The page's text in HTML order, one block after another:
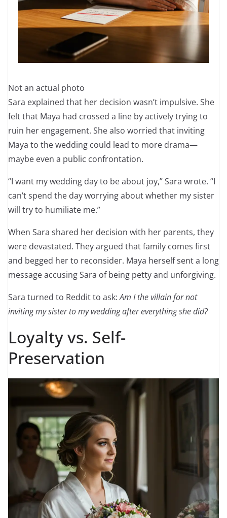
Not an actual photo
Sara explained that her decision wasn’t impulsive. She
felt that Maya had crossed a line by actively trying to
ruin her engagement. She also worried that inviting
Maya to the wedding could lead to more drama—
maybe even a public confrontation.
“I want my wedding day to be about joy,” Sara wrote. “I
can’t spend the day worrying about whether my sister
will try to humiliate me.”
When Sara shared her decision with her parents, they
were devastated. They argued that family comes first
and begged her to reconsider. Maya herself sent a long
message accusing Sara of being petty and unforgiving.
Sara turned to Reddit to ask:Am I the villain for not
inviting my sister to my wedding after everything she did?
Loyalty vs. Self-
Preservation